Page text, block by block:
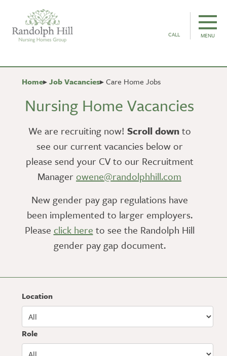
CALL MENU
Home Job Vacancies Care Home Jobs
Nursing Home Vacancies
We are recruiting now! Scroll downto
see our current vacancies below or
please send your CV to our Recruitment
Managerowene@randolphhill.com
New gender pay gap regulations have
been implemented to larger employers.
Please click here to see the Randolph Hill
gender pay gap document.
Location
Role